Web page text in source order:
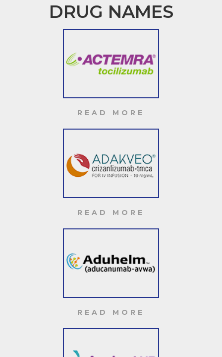
DRUG NAMES
READ MORE
READ MORE
READ MORE